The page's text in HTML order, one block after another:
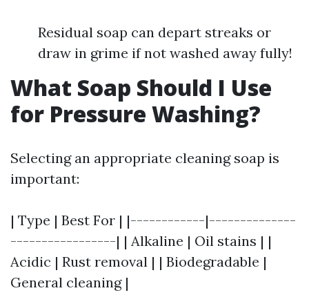
Residual soap can depart streaks or
draw in grime if not washed away fully!
What Soap Should I Use
for Pressure Washing?
Selecting an appropriate cleaning soap is
important:
| Type | Best For | |------------|--------------
-----------------| | Alkaline | Oil stains | |
Acidic | Rust removal | | Biodegradable |
General cleaning |